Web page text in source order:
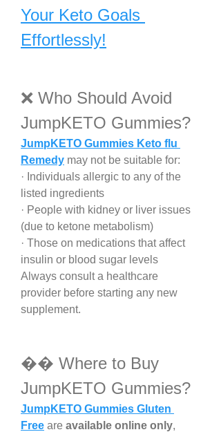
Your Keto Goals
Effortlessly!
❌ Who Should Avoid
JumpKETO Gummies?
JumpKETO Gummies Keto flu
Remedy may not be suitable for:
· Individuals allergic to any of the
listed ingredients
· People with kidney or liver issues
(due to ketone metabolism)
· Those on medications that affect
insulin or blood sugar levels
Always consult a healthcare
provider before starting any new
supplement.
��️ Where to Buy
JumpKETO Gummies?
JumpKETO Gummies Gluten
Free are available online only,